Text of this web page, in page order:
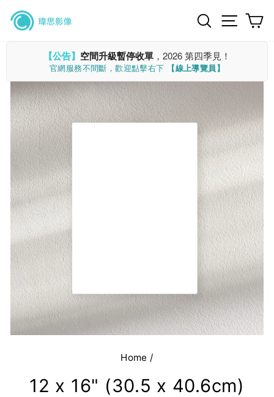
Skip
content
SearchSite
【公告】 空間升級暫停收單 ，2026 第四季見！
官網服務不間斷，歡迎點擊右下 【線上導覽員】
Home /
12 x 16" (30.5 x 40.6cm)